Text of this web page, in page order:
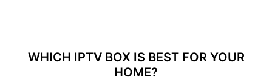
WHICH IPTV BOX IS BEST FOR YOUR
HOME?